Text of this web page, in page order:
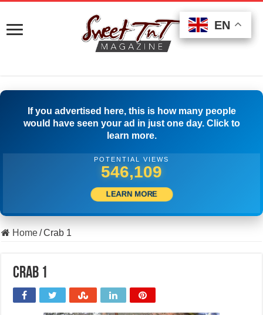
If you advertised here, this is how many people
would have seen your ad in just one day. Click to
learn more.
POTENTIAL VIEWS
559,719
LEARN MORE
Home/Crab 1
Crab 1
EN
EN
EN